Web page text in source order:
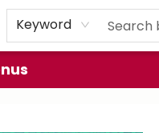
Keyword
Promos